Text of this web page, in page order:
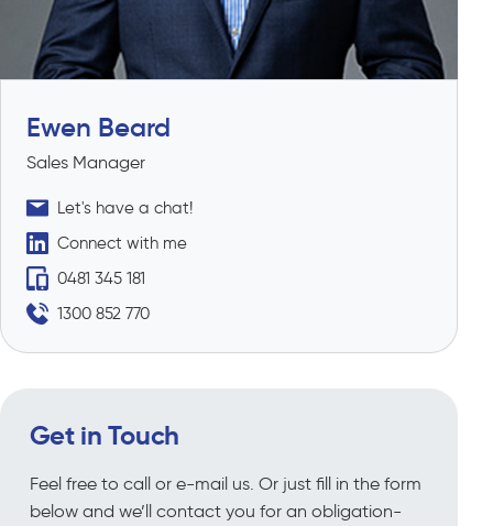
Ewen Beard
Sales Manager
Let's have a chat!
Connect with me
0481 345 181
1300 852 770
Get in Touch
Feel free to call or e-mail us. Or just fill in the form
below and we’ll contact you for an obligation-